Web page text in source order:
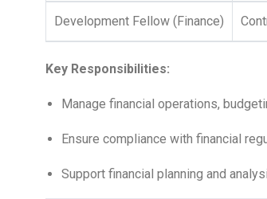
Development Fellow (Finance)
Key Responsibilities:
Manage financial operations,
Ensure compliance with financial
Support financial planning and